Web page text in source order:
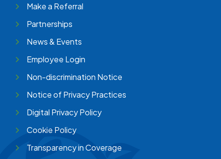
Make a Referral
Partnerships
News & Events
Employee Login
Non-discrimination Notice
Notice of Privacy Practices
Digital Privacy Policy
Cookie Policy
Transparency in Coverage